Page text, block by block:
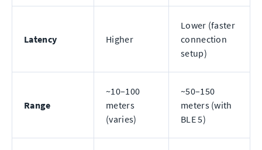
Latency Higher
Lower (faster
connection
setup)
Range
~10–100
meters
(varies)
~50–150
meters (with
BLE 5)